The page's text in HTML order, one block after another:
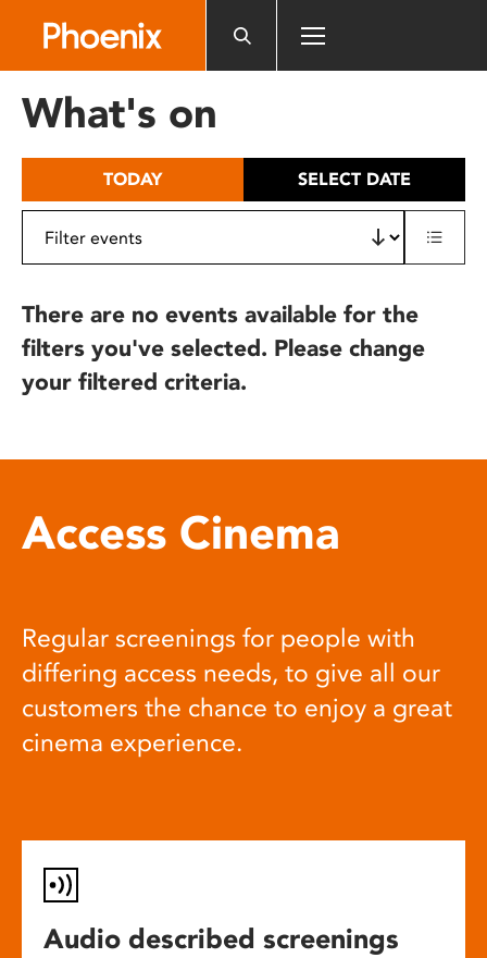
includes
What's on
TODAY SELECT DATE
There are no events available for the
filters you've selected. Please change
your filtered criteria.
Access Cinema
Regular screenings for people with
differing access needs, to give all our
customers the chance to enjoy a great
cinema experience.
Audio described screenings